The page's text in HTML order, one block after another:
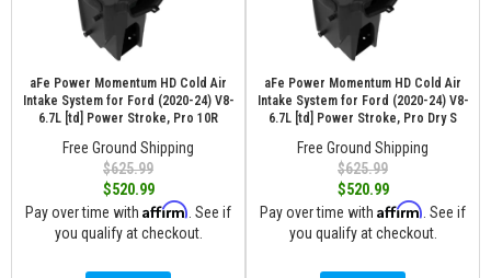
aFe Power Momentum HD Cold Air
Intake System for Ford (2020-24) V8-
6.7L [td] Power Stroke, Pro 10R
Free Ground Shipping
$625.99
$520.99
Pay over time with Affirm . See if
you qualify at checkout.
aFe Power Momentum HD Cold Air
Intake System for Ford (2020-24) V8-
6.7L [td] Power Stroke, Pro Dry S
Free Ground Shipping
$625.99
$520.99
Pay over time with Affirm . See if
you qualify at checkout.